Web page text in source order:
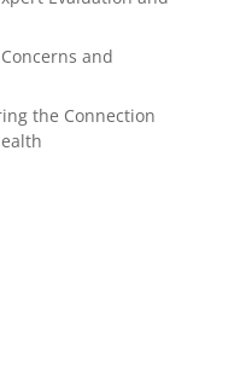
and
the Connection